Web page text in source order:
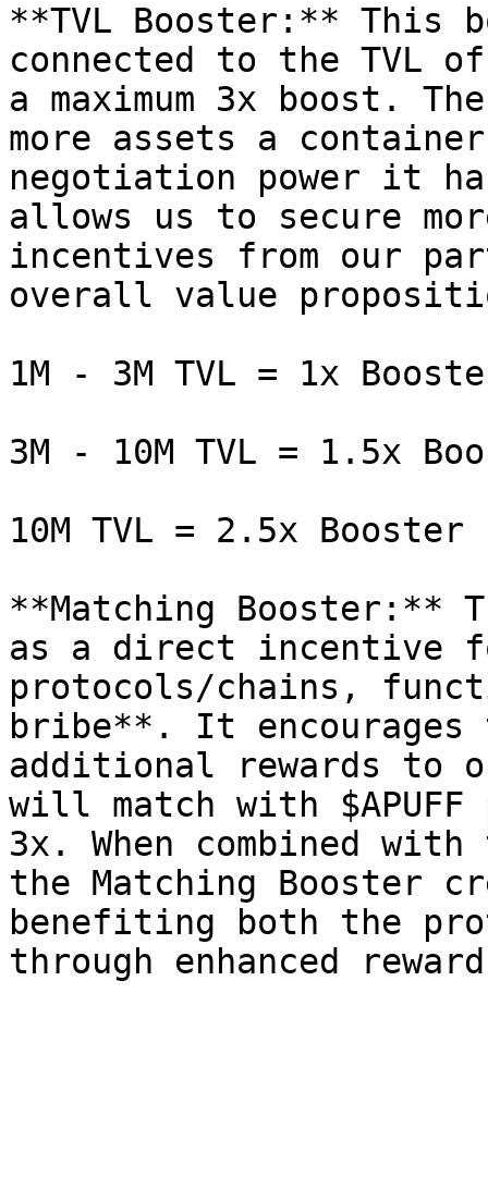
**TVL Booster:** This
connected to the TVL
a maximum 3x boost.
more assets a
negotiation power it
allows us to secure
incentives from our
overall value
1M - 3M TVL = 1x
3M - 10M TVL = 1.5x
10M TVL = 2.5x Booster
**Matching Booster:**
as a direct incentive
protocols/chains,
bribe**. It
additional rewards to
will match with
3x. When combined
the Matching Booster
benefiting both the